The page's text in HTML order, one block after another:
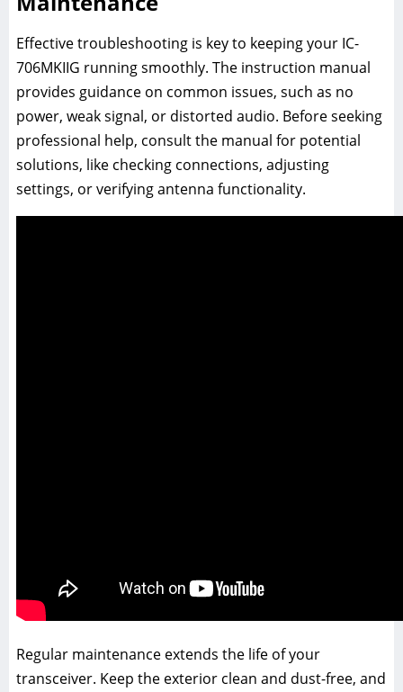
Effective troubleshooting is key to keeping your IC-
706MKIIG running smoothly. The instruction manual
provides guidance on common issues, such as no
power, weak signal, or distorted audio. Before seeking
professional help, consult the manual for potential
solutions, like checking connections, adjusting
settings, or verifying antenna functionality.
Regular maintenance extends the life of your
transceiver. Keep the exterior clean and dust-free, and